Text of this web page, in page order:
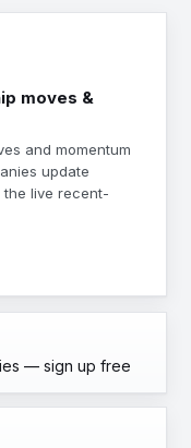
moves &
and momentum
update
the live recent-
— sign up free